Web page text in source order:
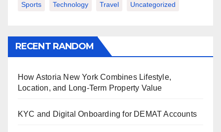
Sports Technology Travel Uncategorized
RECENT RANDOM
How Astoria New York Combines Lifestyle,
Location, and Long-Term Property Value
KYC and Digital Onboarding for DEMAT Accounts